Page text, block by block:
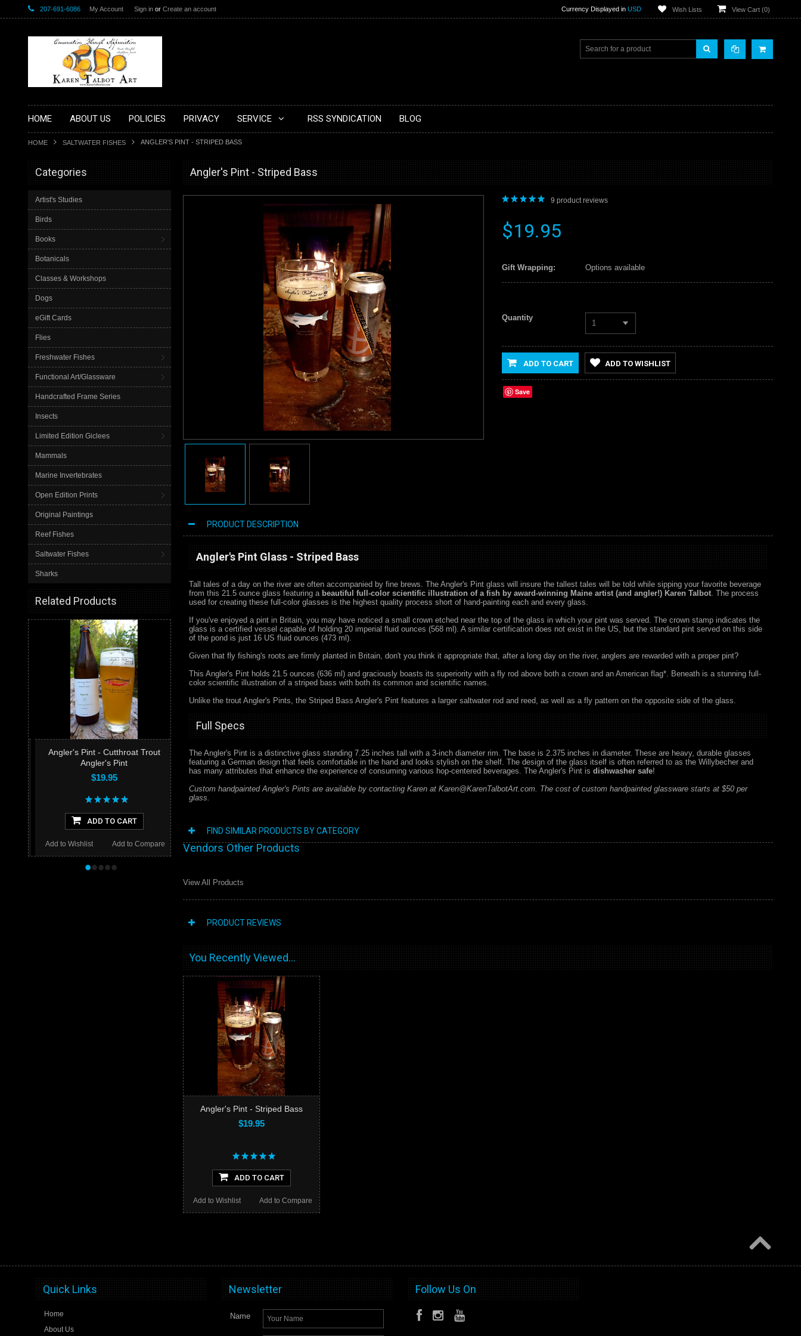
207-691-6086 My Account Sign in or Create an account Currency Displayed in USD Wish Lists View Cart (0)
HOME ABOUT US POLICIES PRIVACY SERVICE RSS SYNDICATION BLOG
HOME SALTWATER FISHES ANGLER'S PINT - STRIPED BASS
Categories
Artist's Studies
Birds
Books
Botanicals
Classes & Workshops
Dogs
eGift Cards
Flies
Freshwater Fishes
Functional Art/Glassware
Handcrafted Frame Series
Insects
Limited Edition Giclees
Mammals
Marine Invertebrates
Open Edition Prints
Original Paintings
Reef Fishes
Saltwater Fishes
Sharks
Related Products
Angler's Pint - Cutthroat Trout
Angler's Pint
$19.95
ADD TO CART
Add to Compare
Add to Wishlist
•••••
Angler's Pint - Striped Bass
9 product reviews
$19.95
Gift Wrapping: Options available
Quantity
1
ADD TO CART ADD TO WISHLIST
Save
PRODUCT DESCRIPTION
Angler's Pint Glass - Striped Bass
Tall tales of a day on the river are often accompanied by fine brews. The Angler's Pint glass will insure the tallest tales will be told while sipping your favorite beverage
from this 21.5 ounce glass featuring a beautiful full-color scientific illustration of a fish by award-winning Maine artist (and angler!) Karen Talbot. The process
used for creating these full-color glasses is the highest quality process short of hand-painting each and every glass.
If you've enjoyed a pint in Britain, you may have noticed a small crown etched near the top of the glass in which your pint was served. The crown stamp indicates the
glass is a certified vessel capable of holding 20 imperial fluid ounces (568 ml). A similar certification does not exist in the US, but the standard pint served on this side
of the pond is just 16 US fluid ounces (473 ml).
Given that fly fishing's roots are firmly planted in Britain, don't you think it appropriate that, after a long day on the river, anglers are rewarded with a proper pint?
This Angler's Pint holds 21.5 ounces (636 ml) and graciously boasts its superiority with a fly rod above both a crown and an American flag*. Beneath is a stunning full-
color scientific illustration of a striped bass with both its common and scientific names.
Unlike the trout Angler's Pints, the Striped Bass Angler's Pint features a larger saltwater rod and reed, as well as a fly pattern on the opposite side of the glass.
Full Specs
The Angler's Pint is a distinctive glass standing 7.25 inches tall with a 3-inch diameter rim. The base is 2.375 inches in diameter. These are heavy, durable glasses
featuring a German design that feels comfortable in the hand and looks stylish on the shelf. The design of the glass itself is often referred to as the Willybecher and
has many attributes that enhance the experience of consuming various hop-centered beverages. The Angler's Pint is dishwasher safe!
Custom handpainted Angler's Pints are available by contacting Karen at Karen@KarenTalbotArt.com. The cost of custom handpainted glassware starts at $50 per
glass.
FIND SIMILAR PRODUCTS BY CATEGORY
Vendors Other Products
View All Products
PRODUCT REVIEWS
You Recently Viewed...
Angler's Pint - Striped Bass
$19.95
ADD TO CART
Add to Compare
Add to Wishlist
Quick Links
Home
About Us
Newsletter
Name
Follow Us On